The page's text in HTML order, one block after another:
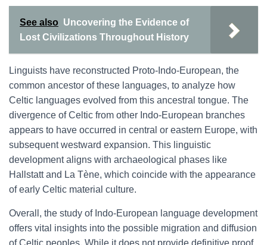
See also Uncovering the Evidence of
Lost Civilizations Throughout History
Linguists have reconstructed Proto-Indo-European, the
common ancestor of these languages, to analyze how
Celtic languages evolved from this ancestral tongue. The
divergence of Celtic from other Indo-European branches
appears to have occurred in central or eastern Europe, with
subsequent westward expansion. This linguistic
development aligns with archaeological phases like
Hallstatt and La Tène, which coincide with the appearance
of early Celtic material culture.
Overall, the study of Indo-European language development
offers vital insights into the possible migration and diffusion
of Celtic peoples. While it does not provide definitive proof